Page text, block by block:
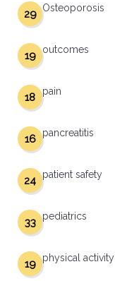
Osteoporosis
29
outcomes
19
pain
18
pancreatitis
16
patient safety
24
pediatrics
33
physical activity
19